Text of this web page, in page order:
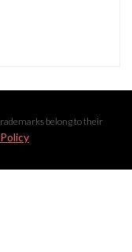
belong to their